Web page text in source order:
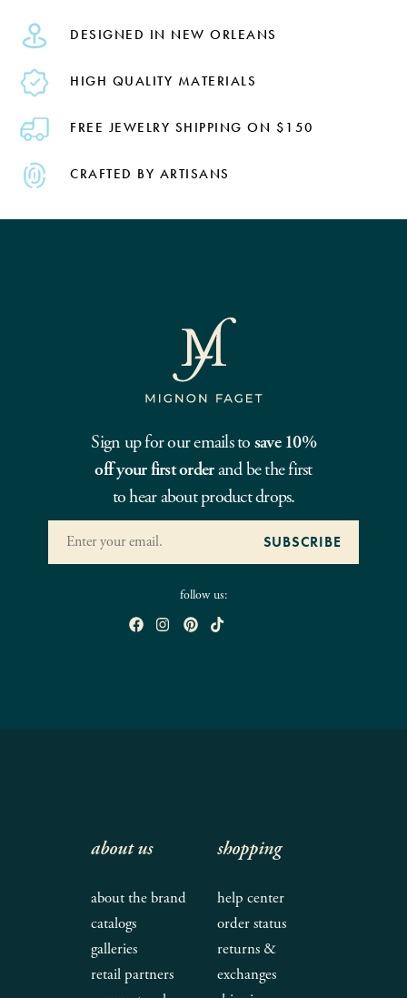
DESIGNED IN NEW ORLEANS
HIGH QUALITY MATERIALS
FREE JEWELRY SHIPPING ON $150
CRAFTED BY ARTISANS
Sign up for our emails to save 10%
off your first orderand be the first
to hear about product drops.
follow us:
about us
about the brand
catalogs
galleries
retail partners
shopping
help center
order status
returns &
exchanges